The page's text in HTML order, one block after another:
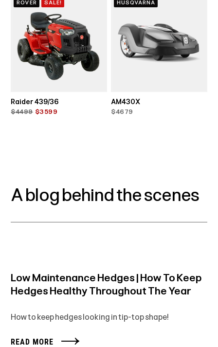
ROVER SALE!
Raider 439/36
$4499 $3599
HUSQVARNA
AM430X
$4679
A blog behind the scenes
Low Maintenance Hedges | How To Keep
Hedges Healthy Throughout The Year
How to keep hedges looking in tip-top shape!
READ MORE